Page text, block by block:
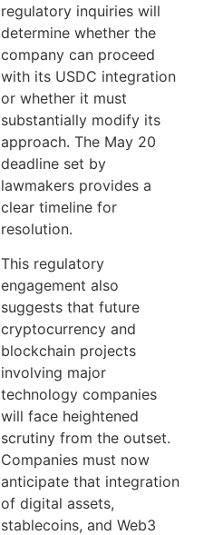
regulatory inquiries will
determine whether the
company can proceed
with its USDC integration
or whether it must
substantially modify its
approach. The May 20
deadline set by
lawmakers provides a
clear timeline for
resolution.
This regulatory
engagement also
suggests that future
cryptocurrency and
blockchain projects
involving major
technology companies
will face heightened
scrutiny from the outset.
Companies must now
anticipate that integration
of digital assets,
stablecoins, and Web3